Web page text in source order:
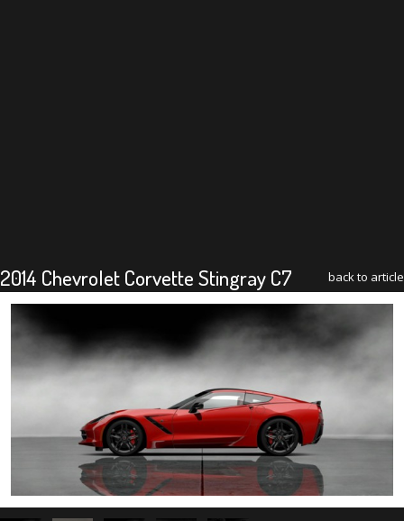
2014 Chevrolet Corvette Stingray C7 back to article